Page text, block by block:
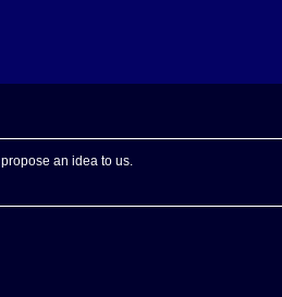
an idea to us.